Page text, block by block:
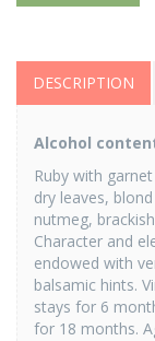
DESCRIPTION
Alcohol
Ruby with
dry leaves,
nutmeg,
Character and
endowed with
balsamic hints.
stays for 6
for 18 months.